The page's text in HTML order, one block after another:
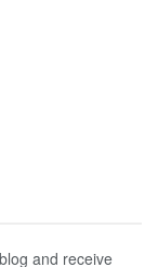
and receive